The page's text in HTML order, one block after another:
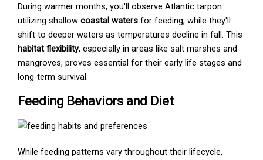
During warmer months, you'll observe Atlantic tarpon
utilizing shallowcoastal waters for feeding, while they'll
shift to deeper waters as temperatures decline in fall. This
habitat flexibility, especially in areas like salt marshes and
mangroves, proves essential for their early life stages and
long-term survival.
Feeding Behaviors and Diet
While feeding patterns vary throughout their lifecycle,